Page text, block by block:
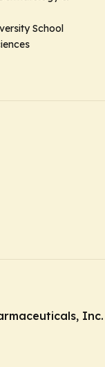
School
Inc.